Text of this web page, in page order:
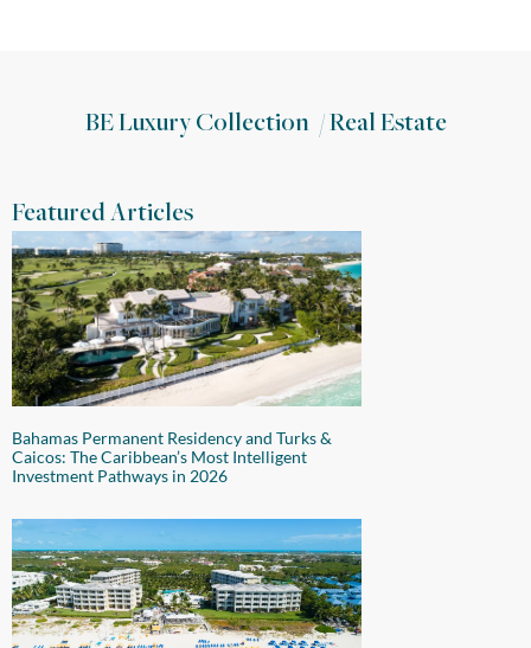
BE Luxury Collection /Real Estate
Featured Articles
Bahamas Permanent Residency and Turks &
Caicos: The Caribbean’s Most Intelligent
Investment Pathways in 2026